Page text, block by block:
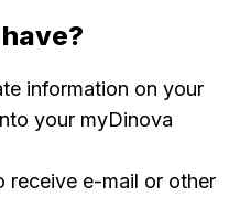
information on your
your myDinova
receive e-mail or other